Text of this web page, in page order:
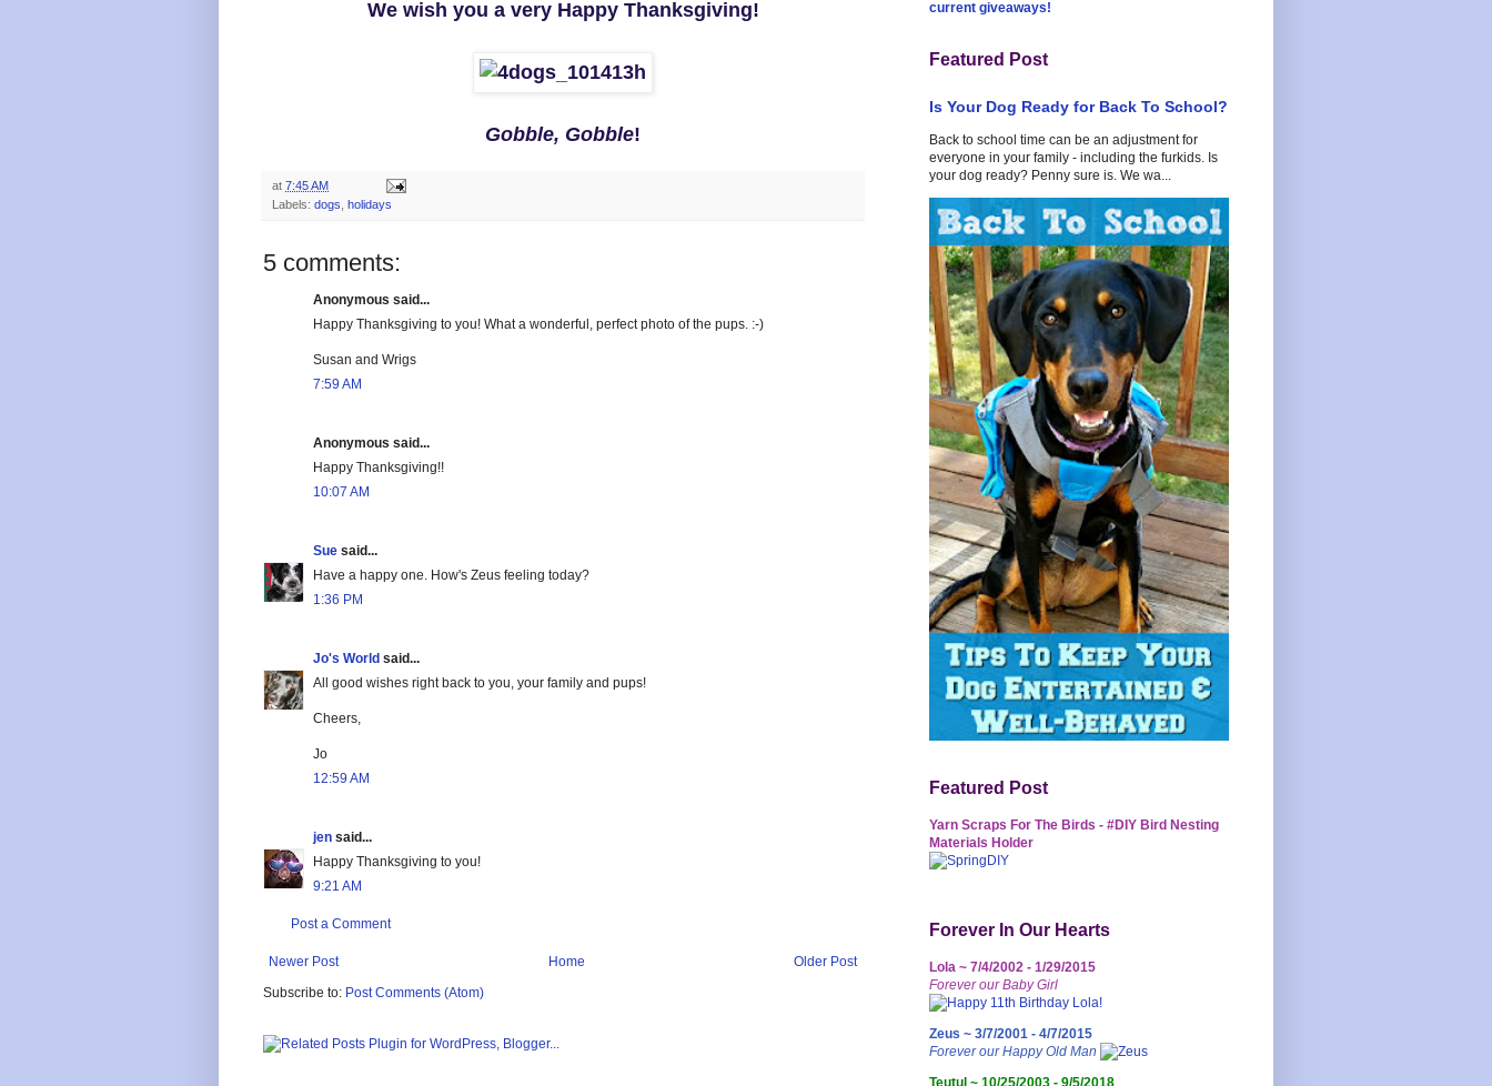
We wish you a very Happy Thanksgiving!
Gobble, Gobble!
at 7:45 AM
Labels: dogs holidays
5 comments:
Anonymous said...
Happy Thanksgiving to you! What a wonderful, perfect photo of the pups. :-)
Susan and Wrigs
7:59 AM
Anonymous said...
Happy Thanksgiving!!
10:07 AM
Sue said...
Have a happy one. How's Zeus feeling today?
1:36 PM
Jo's World said...
All good wishes right back to you, your family and pups!
Cheers,
Jo
12:59 AM
jen said...
Happy Thanksgiving to you!
9:21 AM
Post a Comment
Newer Post Older Post
Home
Subscribe to: Post Comments (Atom)
current giveaways!
Featured Post
Is Your Dog Ready for Back To School?
Back to school time can be an adjustment for
everyone in your family - including the furkids. Is
your dog ready? Penny sure is. We wa...
Featured Post
Yarn Scraps For The Birds - #DIY Bird Nesting
Materials Holder
Forever In Our Hearts
Lola ~ 7/4/2002 - 1/29/2015
Forever our Baby Girl
Zeus ~ 3/7/2001 - 4/7/2015
Forever our Happy Old Man
Teutul ~ 10/25/2003 - 9/5/2018